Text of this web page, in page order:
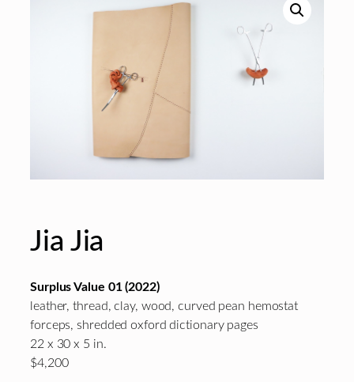
Jia Jia
Surplus Value 01 (2022)
leather, thread, clay, wood, curved pean hemostat
forceps, shredded oxford dictionary pages
22 x 30 x 5 in.
$4,200